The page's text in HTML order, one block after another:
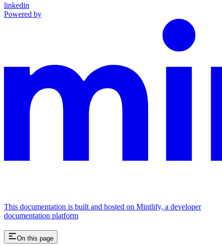
linkedin
Powered by
This documentation is built and hosted on Mintlify, a developer
documentation platform
On this page